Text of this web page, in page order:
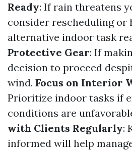
Ready: If rain threatens
consider rescheduling or
alternative indoor task
Protective Gear: If
decision to proceed
wind. Focus on Interior
Prioritize indoor tasks if
conditions are
with Clients Regularly:
informed will help